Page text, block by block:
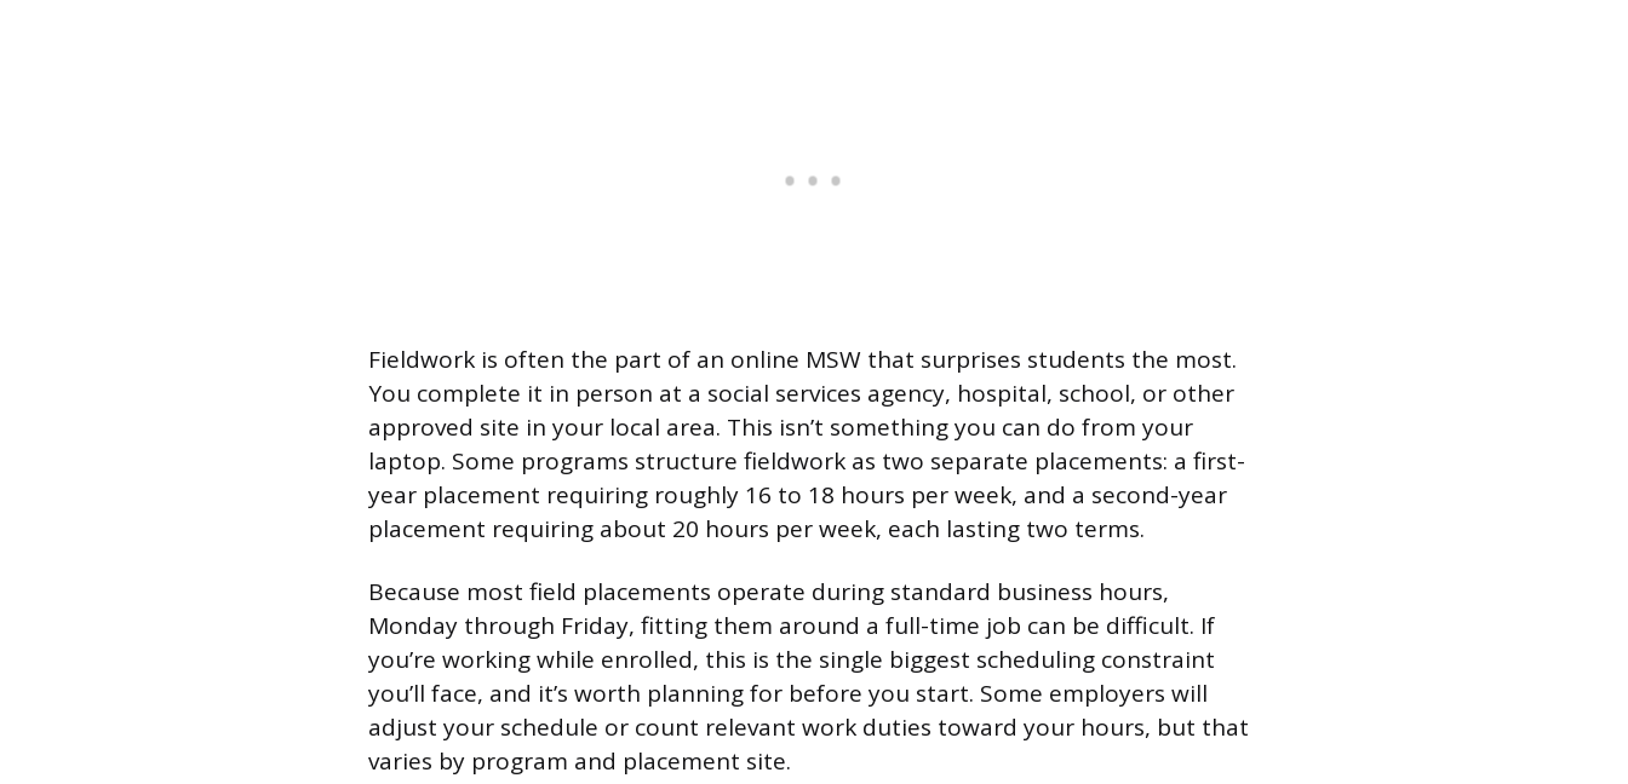
Fieldwork is often the part of an online MSW that surprises students the most.
You complete it in person at a social services agency, hospital, school, or other
approved site in your local area. This isn’t something you can do from your
laptop. Some programs structure fieldwork as two separate placements: a first-
year placement requiring roughly 16 to 18 hours per week, and a second-year
placement requiring about 20 hours per week, each lasting two terms.
Because most field placements operate during standard business hours,
Monday through Friday, fitting them around a full-time job can be difficult. If
you’re working while enrolled, this is the single biggest scheduling constraint
you’ll face, and it’s worth planning for before you start. Some employers will
adjust your schedule or count relevant work duties toward your hours, but that
varies by program and placement site.